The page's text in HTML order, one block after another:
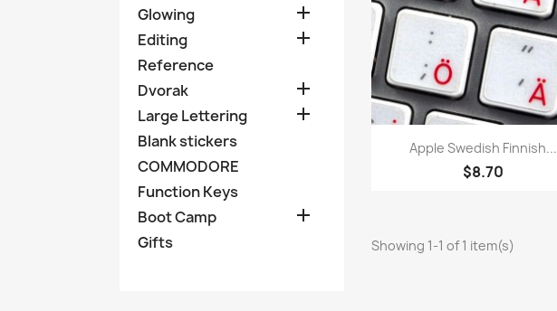
Glowing 
Editing 
Reference
Dvorak

Large Lettering 
Blank stickers
COMMODORE
Function Keys
Boot Camp

Gifts
Quick view
Apple Swedish Finnish...
$8.70
Showing 1-1 of 1 item(s)